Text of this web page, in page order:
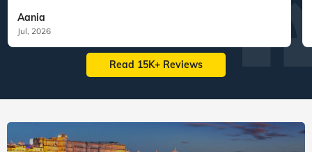
Aania
Jul, 2026
Read 15K+ Reviews